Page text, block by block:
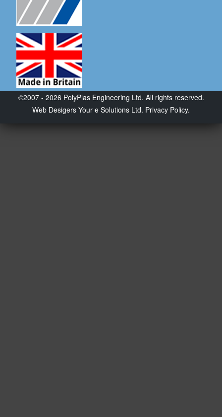
©2007 - 2026 PolyPlas Engineering Ltd. All rights reserved.
Web Desigers Your e Solutions Ltd. Privacy Policy.